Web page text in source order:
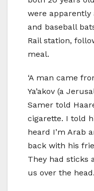
were apparently
and baseball
Rail station,
meal.
‘A man came
Ya’akov (a
Samer told
cigarette. I told
heard I’m Arab
back with his
They had sticks
us over the